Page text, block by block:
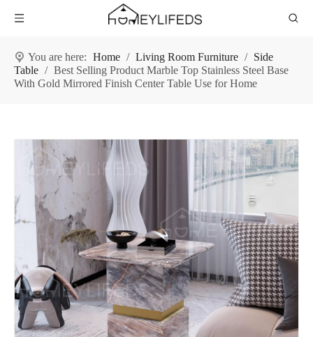
You are here: Home / Living Room Furniture / Side
Table / Best Selling Product Marble Top Stainless Steel Base
With Gold Mirrored Finish Center Table Use for Home